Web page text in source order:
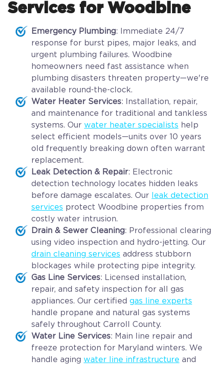
Services for Woodbine
Emergency Plumbing: Immediate 24/7
response for burst pipes, major leaks, and
urgent plumbing failures. Woodbine
homeowners need fast assistance when
plumbing disasters threaten property—we're
available round-the-clock.
Water Heater Services: Installation, repair,
and maintenance for traditional and tankless
systems. Our water heater specialists help
select efficient models—units over 10 years
old frequently breaking down often warrant
replacement.
Leak Detection & Repair: Electronic
detection technology locates hidden leaks
before damage escalates. Our leak detection
services protect Woodbine properties from
costly water intrusion.
Drain & Sewer Cleaning: Professional clearing
using video inspection and hydro-jetting. Our
drain cleaning services address stubborn
blockages while protecting pipe integrity.
Gas Line Services: Licensed installation,
repair, and safety inspection for all gas
appliances. Our certified gas line experts
handle propane and natural gas systems
safely throughout Carroll County.
Water Line Services: Main line repair and
freeze protection for Maryland winters. We
handle aging water line infrastructure and